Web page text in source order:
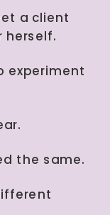
a client
herself.
experiment
the same.